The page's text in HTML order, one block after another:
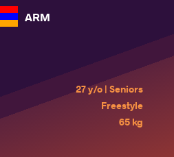
ARM
27 y/o | Seniors
Freestyle
65 kg